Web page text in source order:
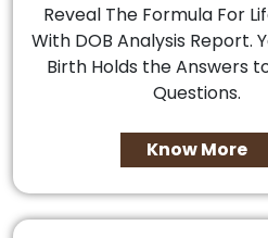
Reveal The Formula For
With DOB Analysis Report.
Birth Holds the Answers
Questions.
Know More